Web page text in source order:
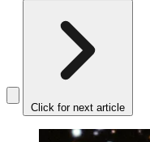
Click for next article